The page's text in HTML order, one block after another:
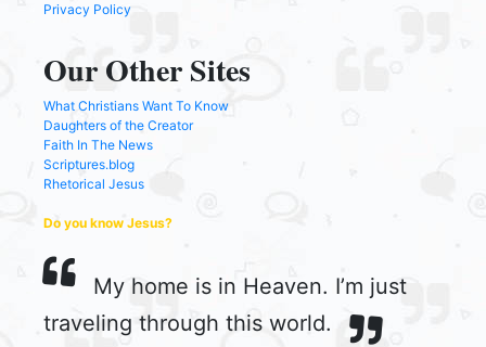
Privacy Policy
Our Other Sites
What Christians Want To Know
Daughters of the Creator
Faith In The News
Scriptures.blog
Rhetorical Jesus
Do you know Jesus?
My home is in Heaven. I’m just
traveling through this world.